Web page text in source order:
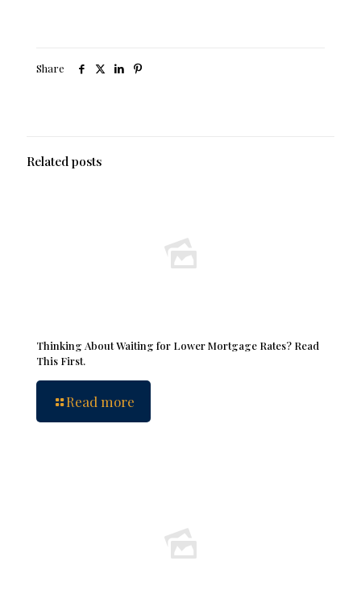
Share
Related posts
Thinking About Waiting for Lower Mortgage Rates? Read
This First.
Read more